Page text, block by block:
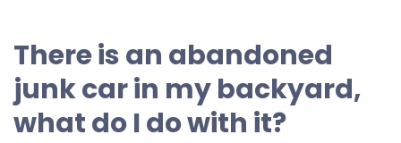
There is an abandoned
junk car in my backyard,
what do I do with it?